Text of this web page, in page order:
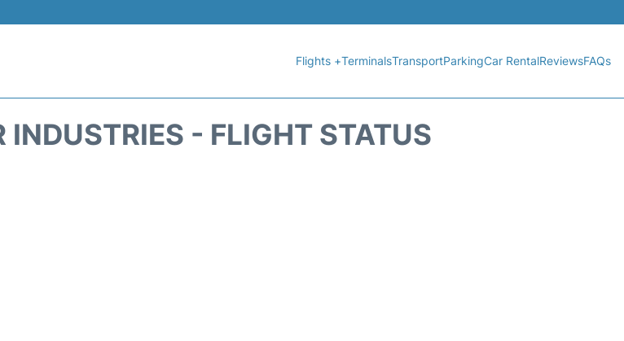
Flights +TerminalsTransportParkingCar RentalReviewsFAQs
- FLIGHT STATUS